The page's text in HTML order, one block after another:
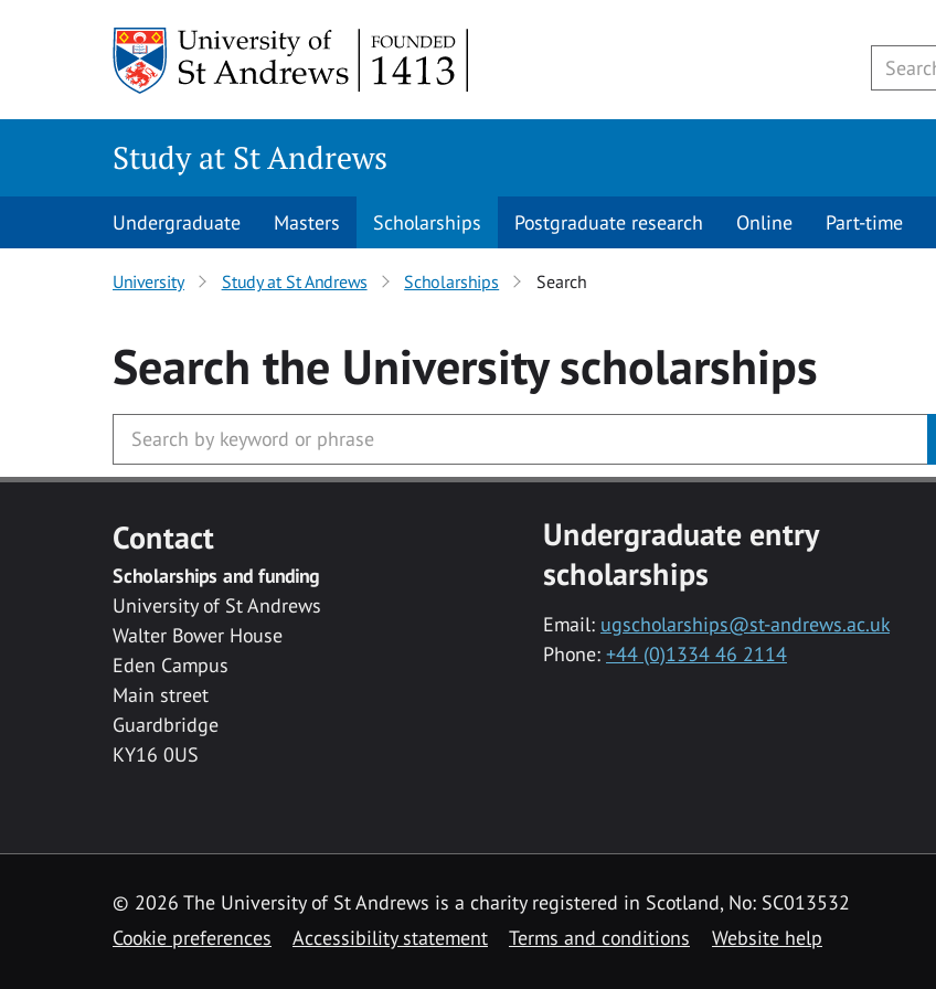
Study at St Andrews
Undergraduate Masters Scholarships Postgraduate research Online Part-time
University Study at St Andrews Scholarships Search
Search the Universityscholarships
Contact
Scholarships and funding
University of St Andrews
Walter Bower House
Eden Campus
Main street
Guardbridge
KY16 0US
Undergraduate entry
scholarships
Email: ugscholarships@st-andrews.ac.uk
Phone: +44 (0)1334 46 2114
© 2026 The University of St Andrews is a charity registered in Scotland, No: SC013532
Cookie preferences
Accessibility statement Terms and conditions Website help